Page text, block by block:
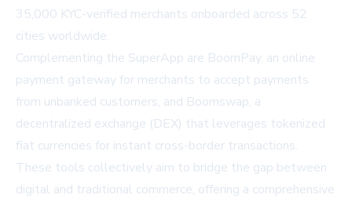
35,000 KYC-verified merchants onboarded across 52
cities worldwide.
Complementing the SuperApp are BoomPay, an online
payment gateway for merchants to accept payments
from unbanked customers, and Boomswap, a
decentralized exchange (DEX) that leverages tokenized
fiat currencies for instant cross-border transactions.
These tools collectively aim to bridge the gap between
digital and traditional commerce, offering a comprehensive